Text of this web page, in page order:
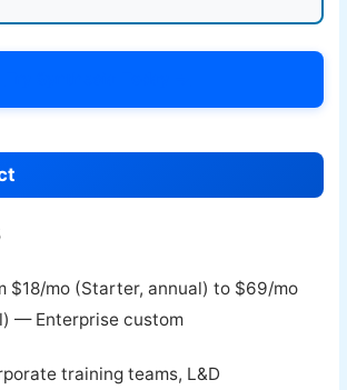
$18/mo (Starter, annual) to $69/mo
— Enterprise custom
training teams, L&D